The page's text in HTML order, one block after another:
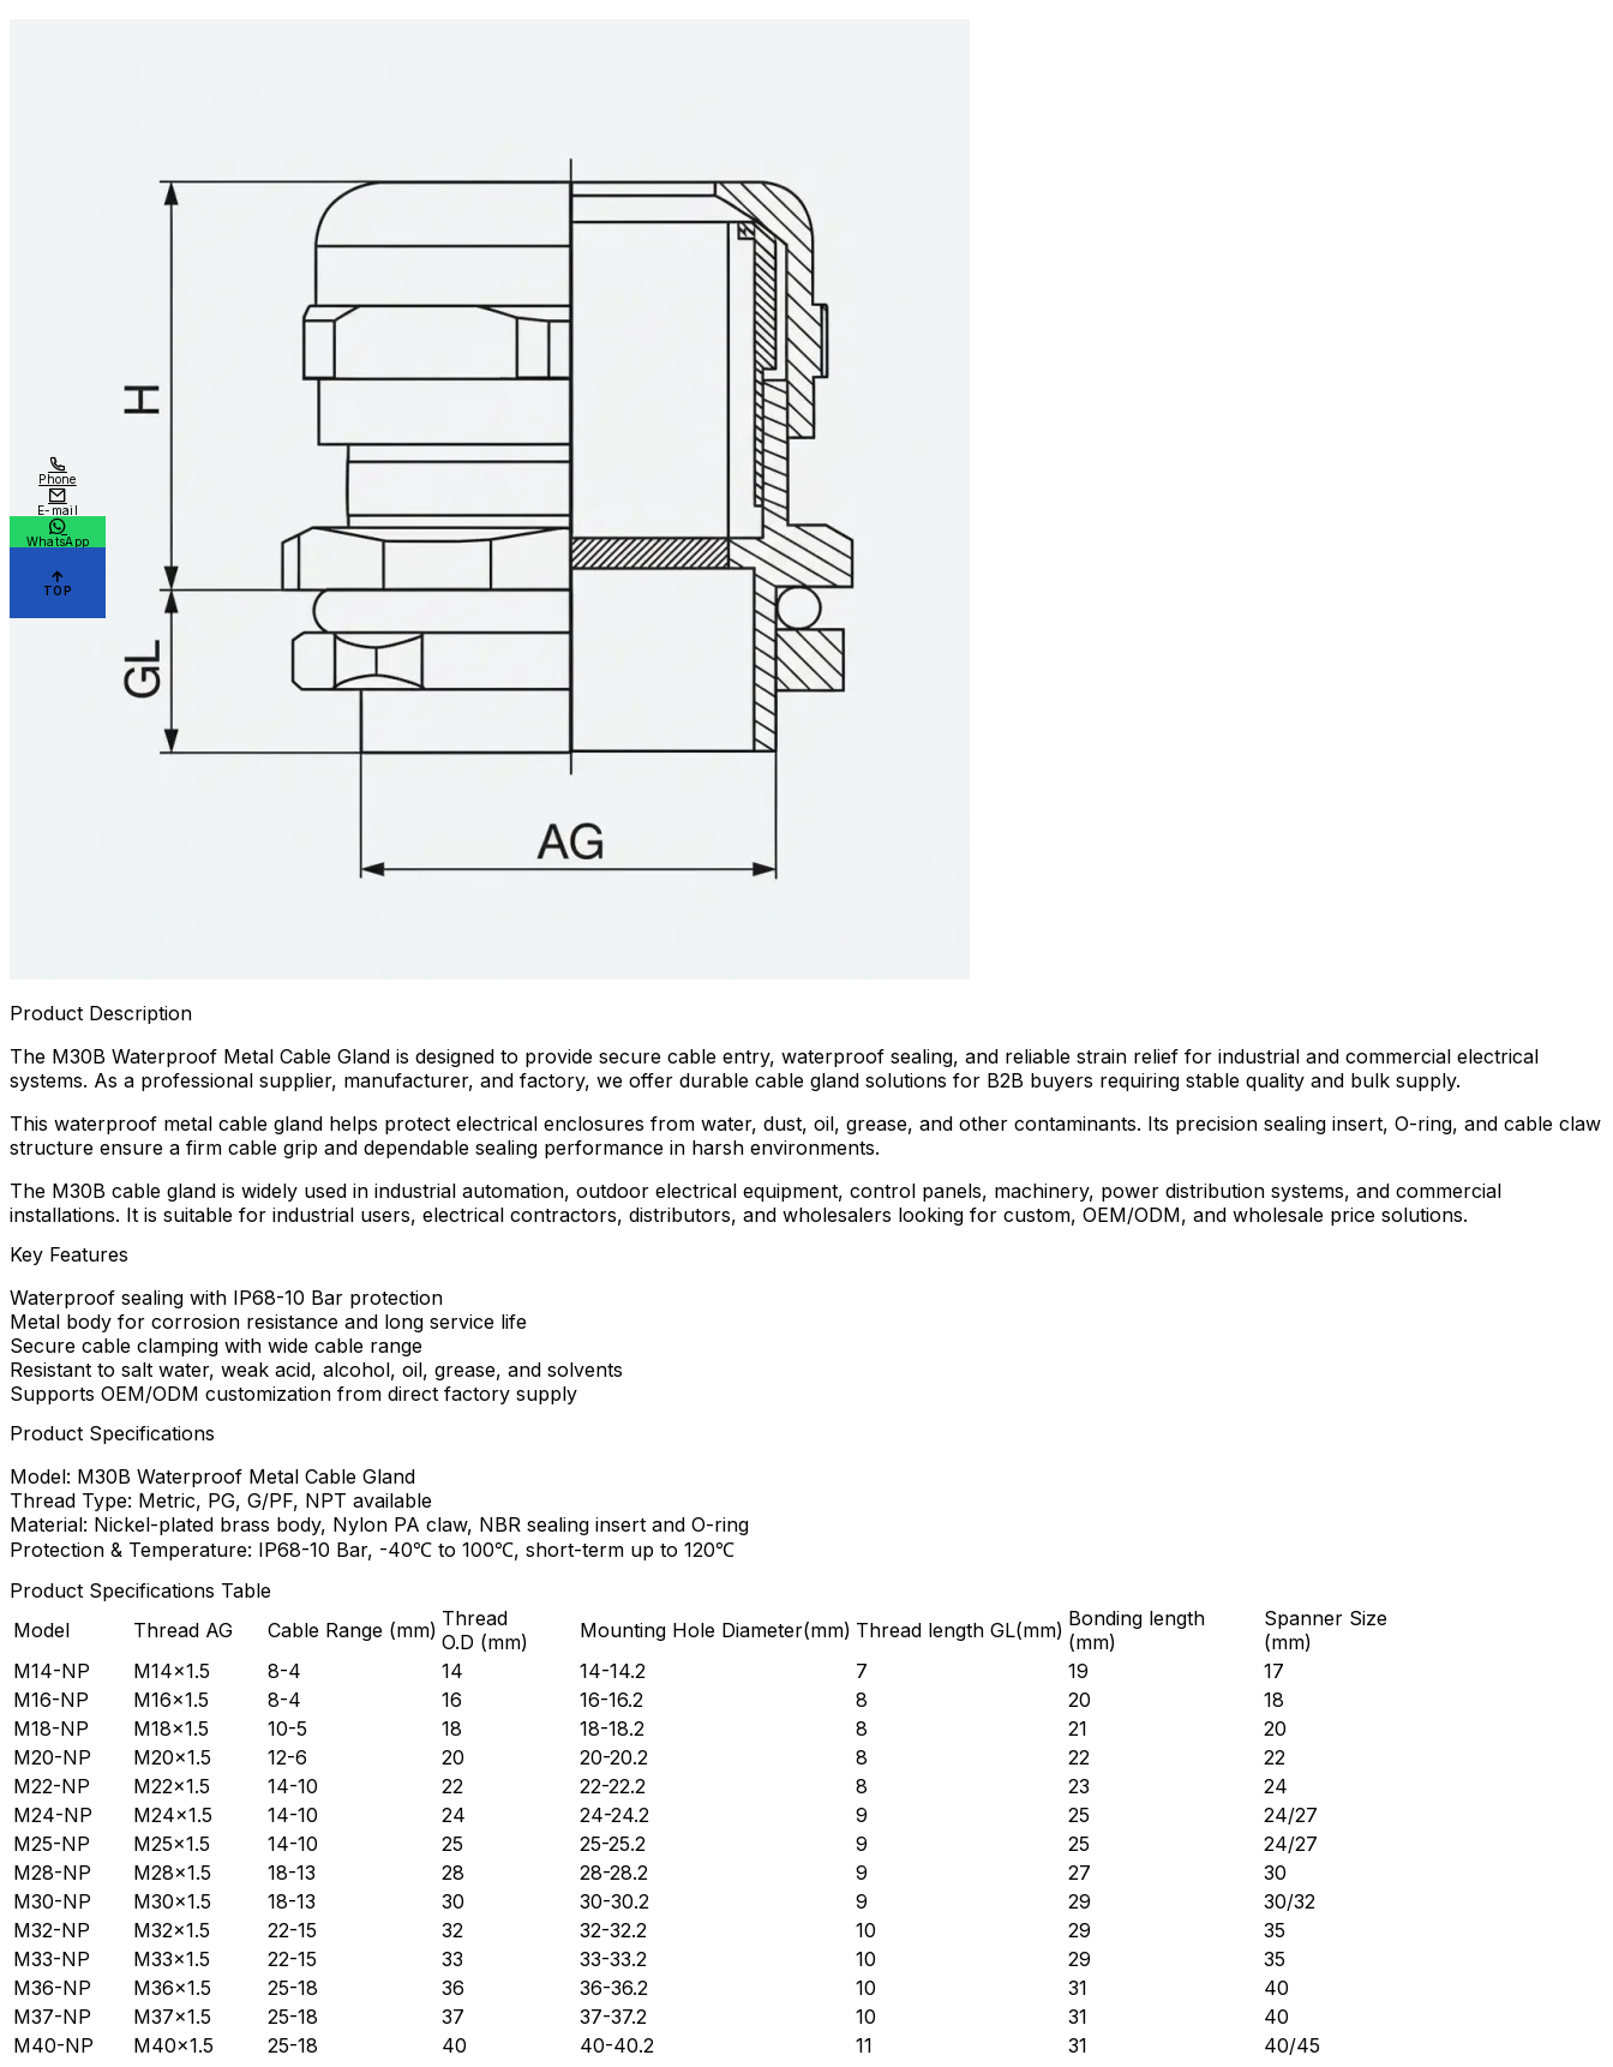
Product Description
The M30B Waterproof Metal Cable Gland is designed to provide secure cable entry, waterproof sealing, and reliable strain relief for industrial and commercial electrical
systems. As a professional supplier, manufacturer, and factory, we offer durable cable gland solutions for B2B buyers requiring stable quality and bulk supply.
This waterproof metal cable gland helps protect electrical enclosures from water, dust, oil, grease, and other contaminants. Its precision sealing insert, O-ring, and cable claw
structure ensure a firm cable grip and dependable sealing performance in harsh environments.
The M30B cable gland is widely used in industrial automation, outdoor electrical equipment, control panels, machinery, power distribution systems, and commercial
installations. It is suitable for industrial users, electrical contractors, distributors, and wholesalers looking for custom, OEM/ODM, and wholesale price solutions.
Key Features
Waterproof sealing with IP68-10 Bar protection
Metal body for corrosion resistance and long service life
Secure cable clamping with wide cable range
Resistant to salt water, weak acid, alcohol, oil, grease, and solvents
Supports OEM/ODM customization from direct factory supply
Product Specifications
Model: M30B Waterproof Metal Cable Gland
Thread Type: Metric, PG, G/PF, NPT available
Material: Nickel-plated brass body, Nylon PA claw, NBR sealing insert and O-ring
Protection & Temperature: IP68-10 Bar, -40℃ to 100℃, short-term up to 120℃
Product Specifications Table
Model
Thread AG Cable Range (mm) Thread
O.D (mm)
Mounting Hole Diameter(mm) Thread length GL(mm) Bonding length
(mm)
Spanner Size
(mm)
M14-NP
M14×1.5 8-4 14 14-14.2 7 19
17
M16-NP
M16×1.5 8-4 16 16-16.2 8 20
18
M18-NP
M18×1.5 10-5 18 18-18.2 8 21
20
M20-NP
M20×1.5 12-6 20 20-20.2 8 22
22
M22-NP
M22×1.5 14-10 22 22-22.2 8 23
24
M24-NP
M24×1.5 14-10 24 24-24.2 9 25
24/27
M25-NP
M25×1.5 14-10 25 25-25.2 9 25
24/27
M28-NP
M28×1.5 18-13 28 28-28.2 9 27
30
M30-NP
M30×1.5 18-13 30 30-30.2 9 29
30/32
M32-NP
M32×1.5 22-15 32 32-32.2 10 29
35
M33-NP
M33×1.5 22-15 33 33-33.2 10 29
35
M36-NP
M36×1.5 25-18 36 36-36.2 10 31
40
M37-NP
M37×1.5 25-18 37 37-37.2 10 31
40
M40-NP
M40×1.5 25-18 40 40-40.2 11 31
40/45
Phone
E-mail
WhatsApp
TOP